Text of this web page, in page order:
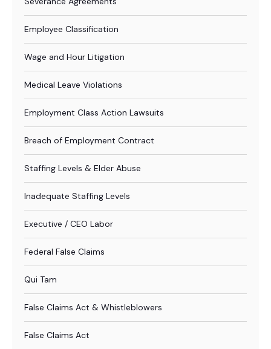
Employee Classification
Wage and Hour Litigation
Medical Leave Violations
Employment Class Action Lawsuits
Breach of Employment Contract
Staffing Levels & Elder Abuse
Inadequate Staffing Levels
Executive / CEO Labor
Federal False Claims
Qui Tam
False Claims Act & Whistleblowers
False Claims Act